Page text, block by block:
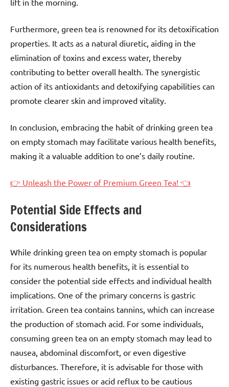
lift in the morning.
Furthermore, green tea is renowned for its detoxification
properties. It acts as a natural diuretic, aiding in the
elimination of toxins and excess water, thereby
contributing to better overall health. The synergistic
action of its antioxidants and detoxifying capabilities can
promote clearer skin and improved vitality.
In conclusion, embracing the habit of drinking green tea
on empty stomach may facilitate various health benefits,
making it a valuable addition to one’s daily routine.
👉 Unleash the Power of Premium Green Tea! 👈
Potential Side Effects and
Considerations
While drinking green tea on empty stomach is popular
for its numerous health benefits, it is essential to
consider the potential side effects and individual health
implications. One of the primary concerns is gastric
irritation. Green tea contains tannins, which can increase
the production of stomach acid. For some individuals,
consuming green tea on an empty stomach may lead to
nausea, abdominal discomfort, or even digestive
disturbances. Therefore, it is advisable for those with
existing gastric issues or acid reflux to be cautious